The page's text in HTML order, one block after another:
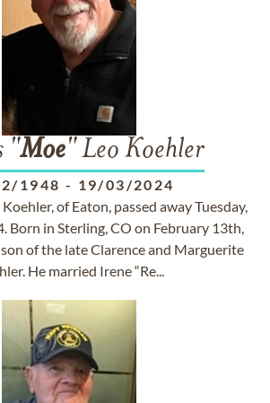
"Moe" Leo Koehler
1948 - 19/03/2024
Koehler, of Eaton, passed away Tuesday,
Born in Sterling, CO on February 13th,
of the late Clarence and Marguerite
He married Irene “Re...